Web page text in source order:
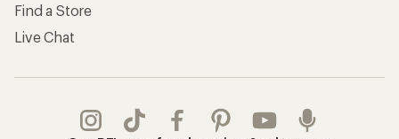
Find a Store
Live Chat